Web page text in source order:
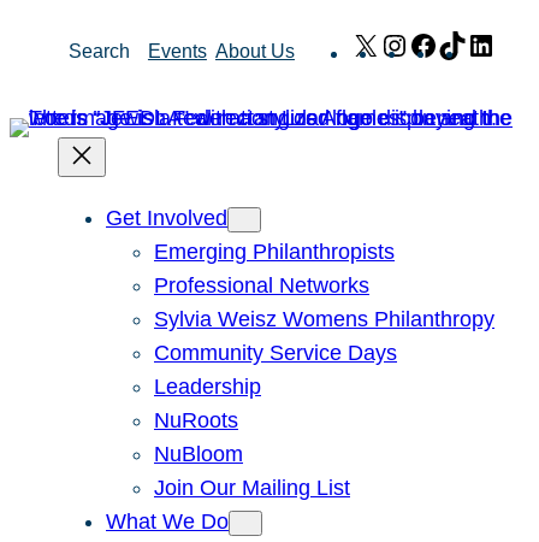
Search Events About Us X Instagram
Facebook
TikTok
Get Involved
Emerging Philanthropists
Professional Networks
Sylvia Weisz Womens Philanthropy
Community Service Days
Leadership
NuRoots
NuBloom
Join Our Mailing List
What We Do